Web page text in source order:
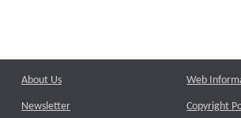
About Us
Newsletter
Web
Copyright